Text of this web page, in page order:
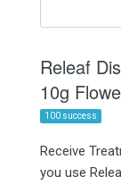
Releaf
10g
100 success
Receive
you use